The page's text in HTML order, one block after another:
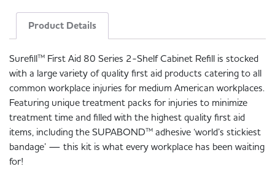
Product Details
Surefill™ First Aid 80 Series 2-Shelf Cabinet Refill is stocked
with a large variety of quality first aid products catering to all
common workplace injuries for medium American workplaces.
Featuring unique treatment packs for injuries to minimize
treatment time and filled with the highest quality first aid
items, including the SUPABOND™ adhesive ‘world’s stickiest
bandage’ — this kit is what every workplace has been waiting
for!